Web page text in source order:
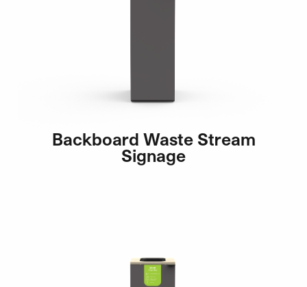
Backboard Waste Stream
Signage